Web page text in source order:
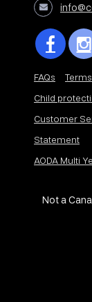
FAQs Terms
Child
Customer
Statement
AODA Multi
Not a